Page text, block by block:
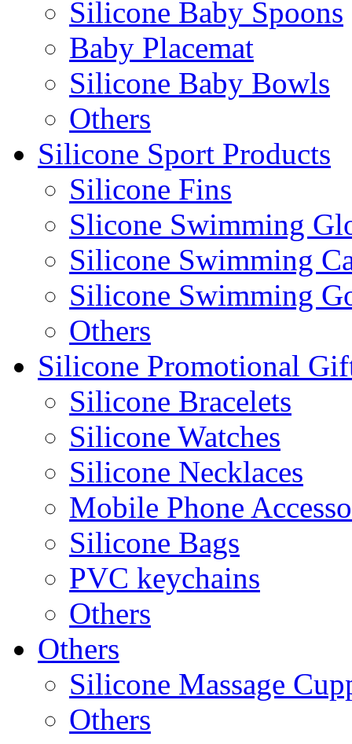
Silicone Baby Spoons
Baby Placemat
Silicone Baby Bowls
Others
Silicone Sport Products
Silicone Fins
Slicone Swimming
Silicone Swimming
Silicone Swimming
Others
Silicone Promotional
Silicone Bracelets
Silicone Watches
Silicone Necklaces
Mobile Phone
Silicone Bags
PVC keychains
Others
Others
Silicone Massage
Others